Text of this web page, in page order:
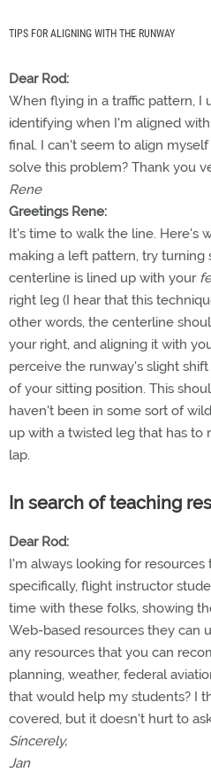
TIPS FOR ALIGNING WITH THE RUNWAY
Dear Rod:
When flying in a traffic pattern, I
identifying when I'm aligned
final. I can't seem to align
solve this problem? Thank you
Rene
Greetings Rene:
It's time to walk the line. Here's
making a left pattern, try turning
centerline is lined up with your
right leg (I hear that this
other words, the centerline
your right, and aligning it with
perceive the runway's slight
of your sitting position. This
haven't been in some sort of
up with a twisted leg that has to
lap.
In search of teaching
Dear Rod:
I'm always looking for
specifically, flight instructor
time with these folks, showing
Web-based resources they can
any resources that you can
planning, weather, federal
that would help my students? I
covered, but it doesn't hurt to
Sincerely,
Jan